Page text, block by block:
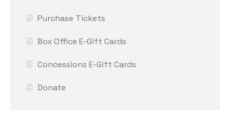
Purchase Tickets
Box Office E-Gift Cards
Concessions E-Gift Cards
Donate